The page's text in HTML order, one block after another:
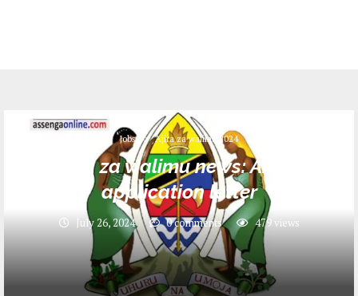
Jobs Ajira za walimu 2024
Ajira za walimu news: About
application letter
July 26, 2024 0 comments 479views